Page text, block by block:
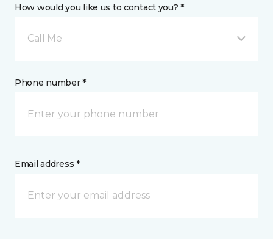
How would you like us to contact you? *
Call Me
Phone number *
Email address *